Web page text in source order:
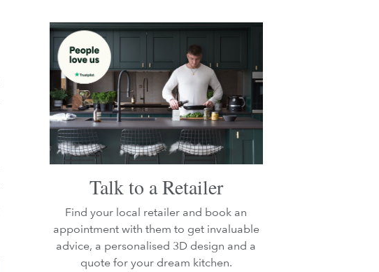
Talk to a Retailer
Find your local retailer and book an
appointment with them to get invaluable
advice, a personalised 3D design and a
quote for your dream kitchen.